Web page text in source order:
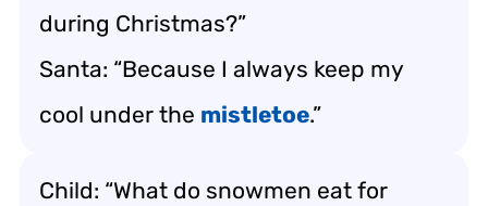
during Christmas?”
Santa: “Because I always keep my
cool under the mistletoe.”
Child: “What do snowmen eat for